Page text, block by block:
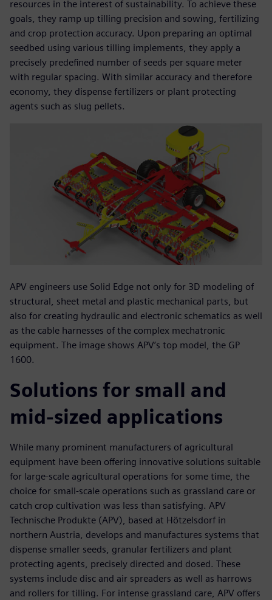
resources in the interest of sustainability. To achieve these
goals, they ramp up tilling precision and sowing, fertilizing
and crop protection accuracy. Upon preparing an optimal
seedbed using various tilling implements, they apply a
precisely predefined number of seeds per square meter
with regular spacing. With similar accuracy and therefore
economy, they dispense fertilizers or plant protecting
agents such as slug pellets.
APV engineers use Solid Edge not only for 3D modeling of
structural, sheet metal and plastic mechanical parts, but
also for creating hydraulic and electronic schematics as well
as the cable harnesses of the complex mechatronic
equipment. The image shows APV’s top model, the GP
1600.
Solutions for small and
mid-sized applications
While many prominent manufacturers of agricultural
equipment have been offering innovative solutions suitable
for large-scale agricultural operations for some time, the
choice for small-scale operations such as grassland care or
catch crop cultivation was less than satisfying. APV
Technische Produkte (APV), based at Hötzelsdorf in
northern Austria, develops and manufactures systems that
dispense smaller seeds, granular fertilizers and plant
protecting agents, precisely directed and dosed. These
systems include disc and air spreaders as well as harrows
and rollers for tilling. For intense grassland care, APV offers